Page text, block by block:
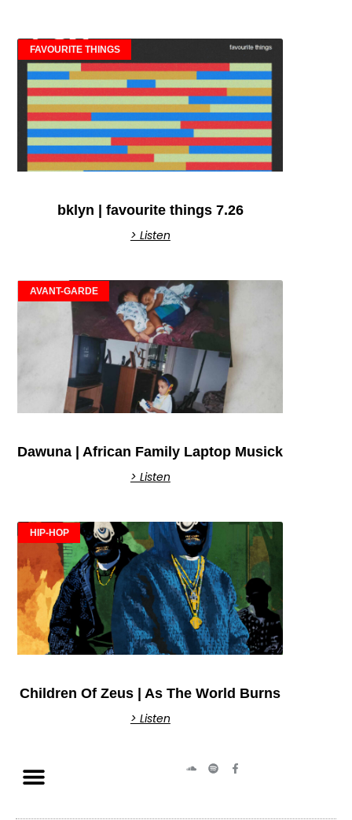
FAVOURITE THINGS
bklyn | favourite things 7.26
> Listen
AVANT-GARDE
Dawuna | African Family Laptop Musick
> Listen
HIP-HOP
Children Of Zeus | As The World Burns
> Listen